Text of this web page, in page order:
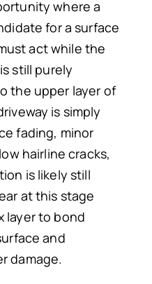
where a
for a surface
act while the
still purely
the upper layer of
is simply
fading, minor
hairline cracks,
is likely still
at this stage
layer to bond
and
damage.